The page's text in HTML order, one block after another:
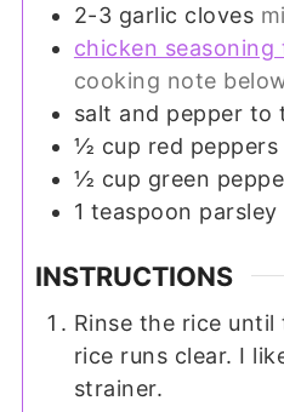
2-3 garlic cloves
chicken seasoning
cooking note
salt and pepper to
½ cup red peppers
½ cup green
1 teaspoon parsley
INSTRUCTIONS
Rinse the rice
rice runs clear. I
strainer.